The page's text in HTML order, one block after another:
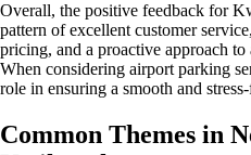
Overall, the positive feedback for
pattern of excellent customer
pricing, and a proactive approach to
When considering airport parking
role in ensuring a smooth and
Common Themes in